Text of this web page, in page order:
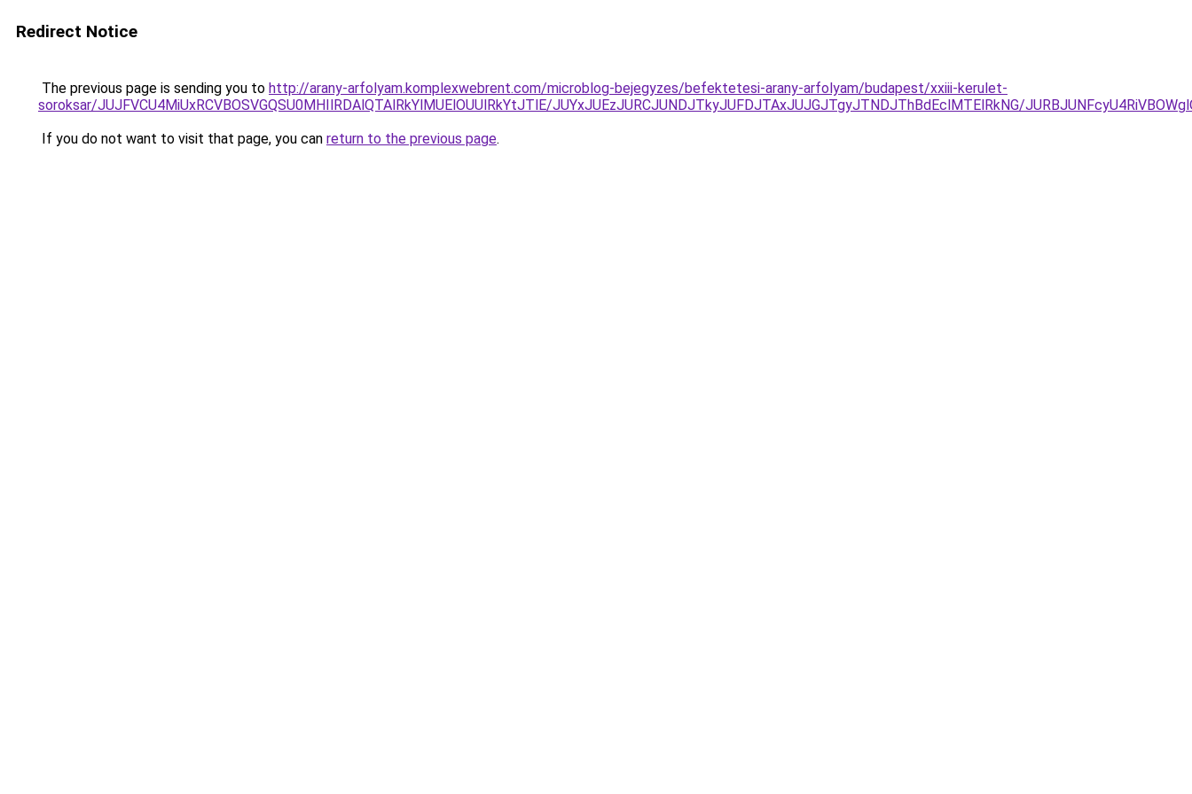
Redirect Notice
The previous page is sending you to http://arany-arfolyam.komplexwebrent.com/microblog-bejegyzes/befektetesi-arany-arfolyam/budapest/xxiii-kerulet-
soroksar/JUJFVCU4MiUxRCVBOSVGQSU0MHIlRDAlQTAlRkYlMUElOUUlRkYtJTlE/JUYxJUEzJURCJUNDJTkyJUFDJTAxJUJGJTgyJTNDJThBdEclMTElRkNG/
If you do not want to visit that page, you can return to the previous page.